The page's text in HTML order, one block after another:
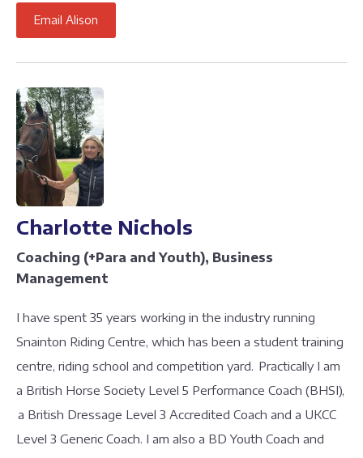
Email Alison
Charlotte Nichols
Coaching (+Para and Youth), Business
Management
I have spent 35 years working in the industry running
Snainton Riding Centre, which has been a student training
centre, riding school and competition yard. Practically I am
a British Horse Society Level 5 Performance Coach (BHSI),
a British Dressage Level 3 Accredited Coach and a UKCC
Level 3 Generic Coach. I am also a BD Youth Coach and